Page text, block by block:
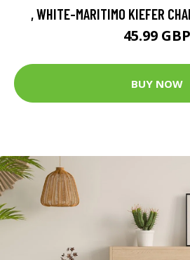
, WHITE-MARITIMO KIEFER
45.99 GBP
BUY NOW